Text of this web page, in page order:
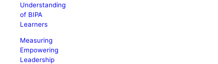
Understanding
of BIPA
Learners
Measuring
Empowering
Leadership